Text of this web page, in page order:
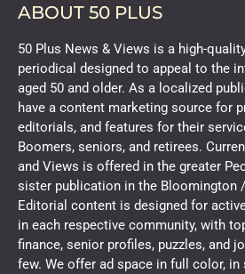
ABOUT 50 PLUS
50 Plus News & Views is a high-
periodical designed to appeal to the
aged 50 and older. As a localized
have a content marketing source for
editorials, and features for their
Boomers, seniors, and retirees.
and Views is offered in the greater
sister publication in the Bloomington
Editorial content is designed for
in each respective community, with
finance, senior profiles, puzzles, and
few. We offer ad space in full color,